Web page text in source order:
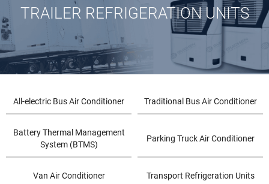
TRAILER REFRIGERATION UNITS
All-electric Bus Air Conditioner Traditional Bus Air Conditioner
Battery Thermal Management
System (BTMS)
Parking Truck Air Conditioner
Van Air Conditioner Transport Refrigeration Units